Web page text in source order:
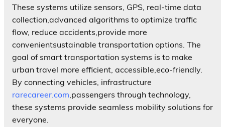
These systems utilize sensors, GPS, real-time data
collection,advanced algorithms to optimize traffic
flow, reduce accidents,provide more
convenientsustainable transportation options. The
goal of smart transportation systems is to make
urban travel more efficient, accessible,eco-friendly.
By connecting vehicles, infrastructure
rarecareer.com ,passengers through technology,
these systems provide seamless mobility solutions for
everyone.